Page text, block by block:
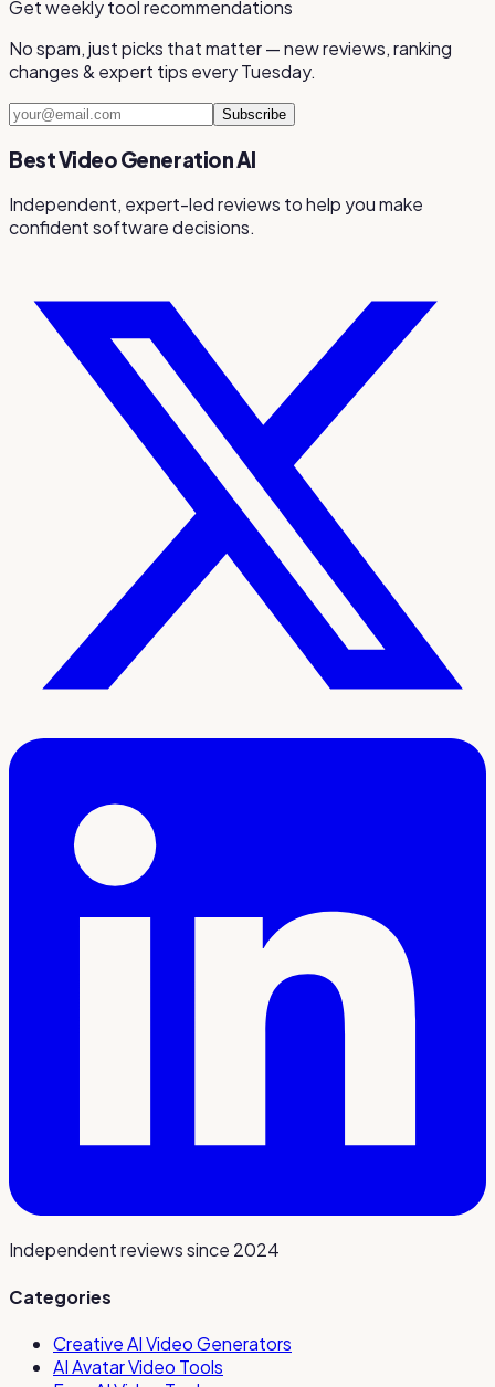
Get weekly tool recommendations
No spam, just picks that matter — new reviews, ranking
changes & expert tips every Tuesday.
Subscribe
Best Video Generation AI
Independent, expert-led reviews to help you make
confident software decisions.
Independent reviews since 2024
Categories
Creative AI Video Generators
AI Avatar Video Tools